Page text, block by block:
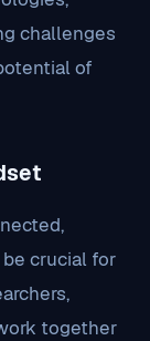
challenges
of
crucial for
together